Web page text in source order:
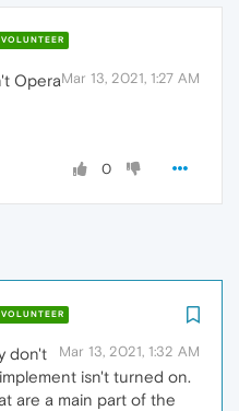
VOLUNTEER
Mar 13, 2021, 1:27 AM
Opera
0
VOLUNTEER
Mar 13, 2021, 1:32 AM
don't
isn't turned on.
are a main part of the